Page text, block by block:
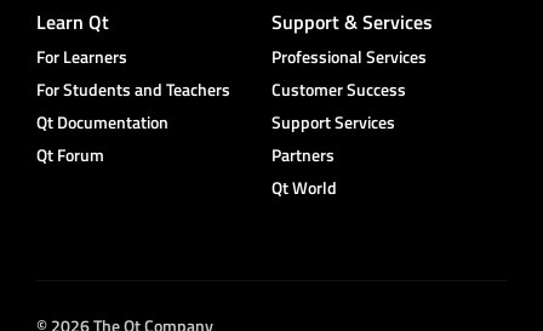
Learn Qt
For Learners
For Students and Teachers
Qt Documentation
Qt Forum
Support & Services
Professional Services
Customer Success
Support Services
Partners
Qt World
© 2026 The Qt Company